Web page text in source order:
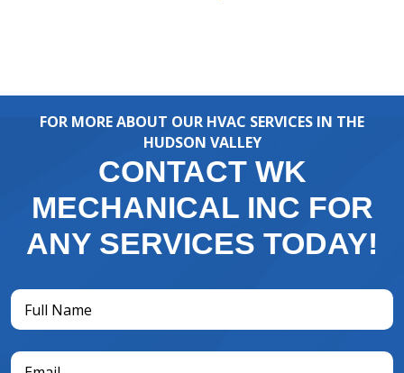
FOR MORE ABOUT OUR HVAC SERVICES IN THE
HUDSON VALLEY
CONTACT WK
MECHANICAL INC FOR
ANY SERVICES TODAY!
Full
Name
(Required)
Email